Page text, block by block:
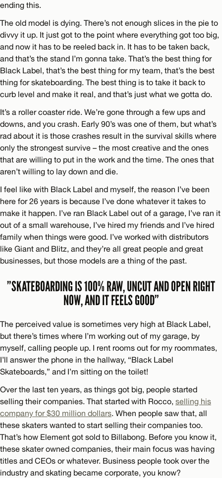
ending this.
The old model is dying. There’s not enough slices in the pie to
divvy it up. It just got to the point where everything got too big,
and now it has to be reeled back in. It has to be taken back,
and that’s the stand I’m gonna take. That’s the best thing for
Black Label, that’s the best thing for my team, that’s the best
thing for skateboarding. The best thing is to take it back to
curb level and make it real, and that’s just what we gotta do.
It’s a roller coaster ride. We’re gone through a few ups and
downs, and you crash. Early 90’s was one of them, but what’s
rad about it is those crashes result in the survival skills where
only the strongest survive – the most creative and the ones
that are willing to put in the work and the time. The ones that
aren’t willing to lay down and die.
I feel like with Black Label and myself, the reason I’ve been
here for 26 years is because I’ve done whatever it takes to
make it happen. I’ve ran Black Label out of a garage, I’ve ran it
out of a small warehouse, I’ve hired my friends and I’ve hired
family when things were good. I’ve worked with distributors
like Giant and Blitz, and they’re all great people and great
businesses, but those models are a thing of the past.
”SKATEBOARDING IS 100% RAW, UNCUT AND OPEN RIGHT
NOW, AND IT FEELS GOOD”
The perceived value is sometimes very high at Black Label,
but there’s times where I’m working out of my garage, by
myself, calling people up. I rent rooms out for my roommates,
I’ll answer the phone in the hallway, “Black Label
Skateboards,” and I’m sitting on the toilet!
Over the last ten years, as things got big, people started
selling their companies. That started with Rocco, selling his
company for $30 million dollars. When people saw that, all
these skaters wanted to start selling their companies too.
That’s how Element got sold to Billabong. Before you know it,
these skater owned companies, their main focus was having
titles and CEOs or whatever. Business people took over the
industry and skating became corporate, you know?